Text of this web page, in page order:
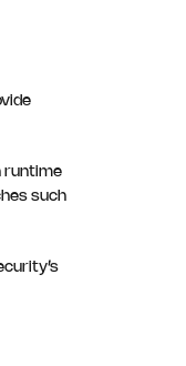
runtime
such